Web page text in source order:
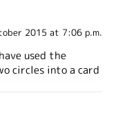
2015 at 7:06 p.m.
used the
circles into a card